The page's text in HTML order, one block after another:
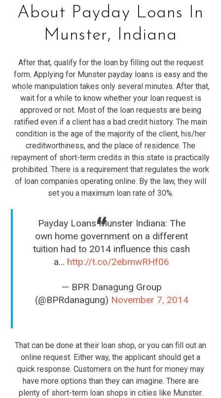
About Payday Loans In
Munster, Indiana
After that, qualify for the loan by filling out the request
form. Applying for Munster payday loans is easy and the
whole manipulation takes only several minutes. After that,
wait for a while to know whether your loan request is
approved or not. Most of the loan requests are being
ratified even if a client has a bad credit history. The main
condition is the age of the majority of the client, his/her
creditworthiness, and the place of residence. The
repayment of short-term credits in this state is practically
prohibited. There is a requirement that regulates the work
of loan companies operating online. By the law, they will
set you a maximum loan rate of 30%.
Payday Loans Munster Indiana: The
own home government on a different
tuition had to 2014 influence this cash
a… http://t.co/2ebmwRHf06
— BPR Danagung Group
(@BPRdanagung) November 7, 2014
That can be done at their loan shop, or you can fill out an
online request. Either way, the applicant should get a
quick response. Customers on the hunt for money may
have more options than they can imagine. There are
plenty of short-term loan shops in cities like Munster.